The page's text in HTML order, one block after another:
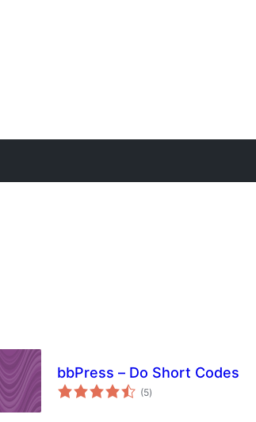
bbPress – Do Short Codes
(5total
ratings
)